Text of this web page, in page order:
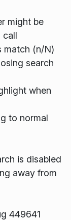
might be
call
match (n/N)
search
when
to normal
is disabled
away from
449641